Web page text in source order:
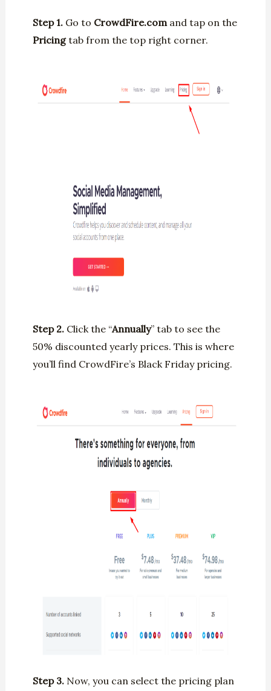
Step 1. Go to CrowdFire.comand tap on the
Pricingtab from the top right corner.
Step 2. Click the “Annually” tab to see the
50% discounted yearly prices. This is where
you’ll find CrowdFire’s Black Friday pricing.
Step 3. Now, you can select the pricing plan